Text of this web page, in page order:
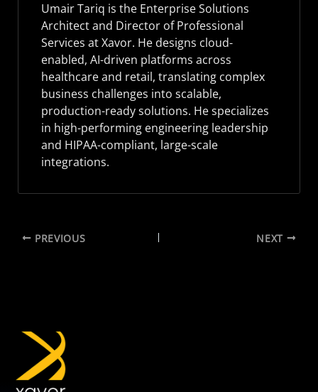
Umair Tariq is the Enterprise Solutions
Architect and Director of Professional
Services at Xavor. He designs cloud-
enabled, AI-driven platforms across
healthcare and retail, translating complex
business challenges into scalable,
production-ready solutions. He specializes
in high-performing engineering leadership
and HIPAA-compliant, large-scale
integrations.
PREVIOUS NEXT